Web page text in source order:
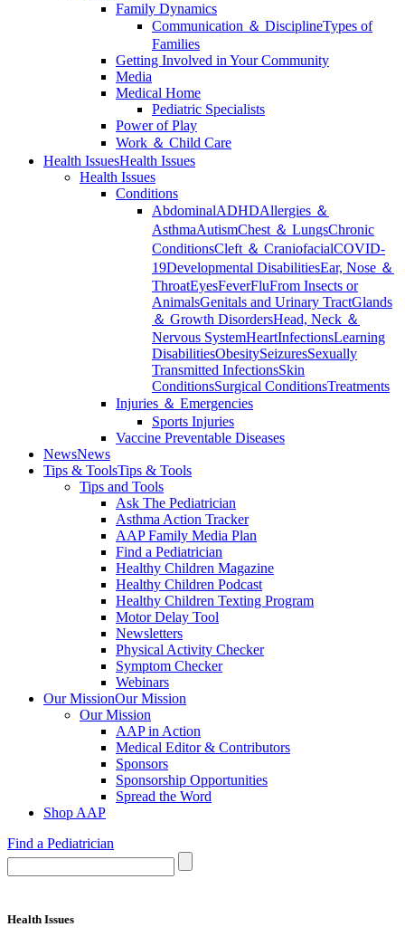
Family Dynamics
Communication ＆ DisciplineTypes of
Families
Getting Involved in Your Community
Media
Medical Home
Pediatric Specialists
Power of Play
Work ＆ Child Care
Health IssuesHealth Issues
Health Issues
Conditions
AbdominalADHDAllergies ＆
AsthmaAutismChest ＆ LungsChronic
ConditionsCleft ＆ CraniofacialCOVID-
19Developmental DisabilitiesEar, Nose ＆
ThroatEyesFeverFluFrom Insects or
AnimalsGenitals and Urinary TractGlands
＆ Growth DisordersHead, Neck ＆
Nervous SystemHeartInfectionsLearning
DisabilitiesObesitySeizuresSexually
Transmitted InfectionsSkin
ConditionsSurgical ConditionsTreatments
Injuries ＆ Emergencies
Sports Injuries
Vaccine Preventable Diseases
NewsNews
Tips & ToolsTips & Tools
Tips and Tools
Ask The Pediatrician
Asthma Action Tracker
AAP Family Media Plan
Find a Pediatrician
Healthy Children Magazine
Healthy Children Podcast
Healthy Children Texting Program
Motor Delay Tool
Newsletters
Physical Activity Checker
Symptom Checker
Webinars
Our MissionOur Mission
Our Mission
AAP in Action
Medical Editor & Contributors
Sponsors
Sponsorship Opportunities
Spread the Word
Shop AAP
Find a Pediatrician
Health Issues